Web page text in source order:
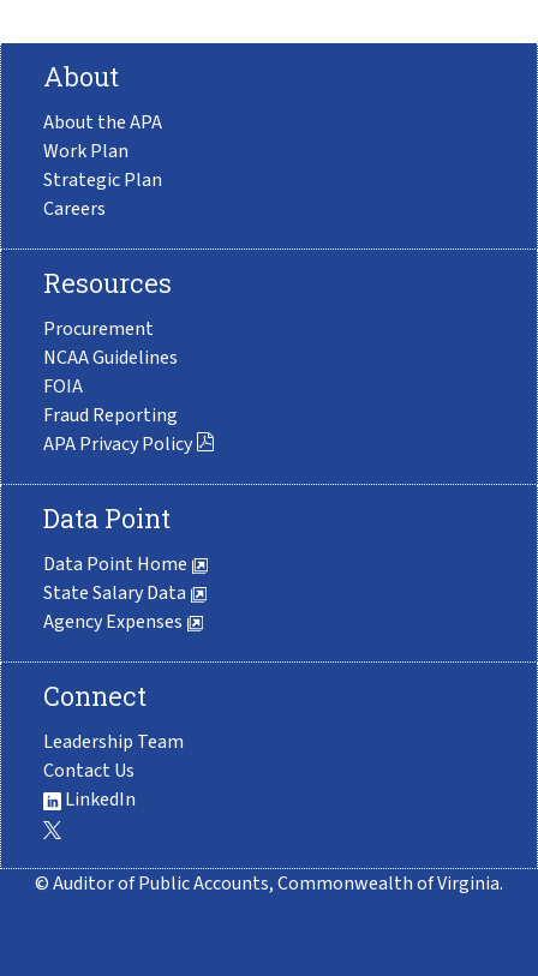
About
About the APA
Work Plan
Strategic Plan
Careers
Resources
Procurement
NCAA Guidelines
FOIA
Fraud Reporting
APA Privacy Policy
Data Point
Data Point Home
State Salary Data
Agency Expenses
Connect
Leadership Team
Contact Us
LinkedIn
© Auditor of Public Accounts, Commonwealth of Virginia.